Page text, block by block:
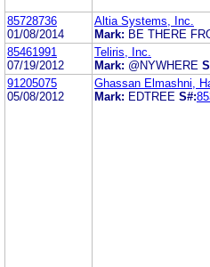
85728736
01/08/2014
Altia Systems, Inc.
Mark: BE THERE
85461991
07/19/2012
Teliris, Inc.
Mark: @NYWHERE
91205075
05/08/2012
Ghassan Elmashni,
Mark: EDTREE S#: